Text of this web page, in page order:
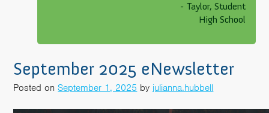
- Taylor, Student
High School
September 2025 eNewsletter
Posted onSeptember 1, 2025 by julianna.hubbell